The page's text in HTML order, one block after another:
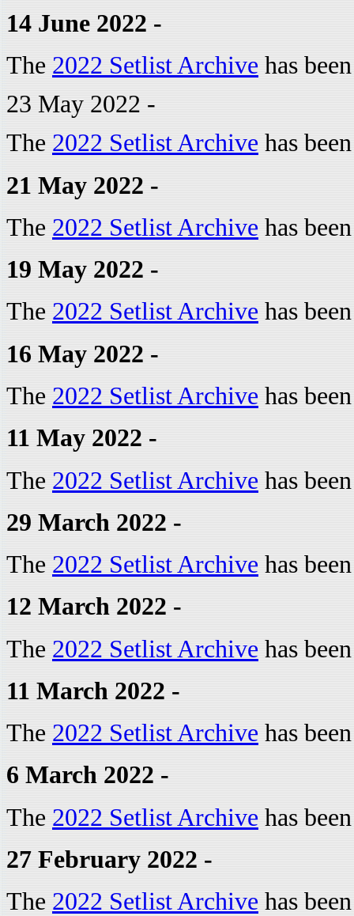
14 June 2022 -
The 2022 Setlist Archive has
23 May 2022 -
The 2022 Setlist Archive has
21 May 2022 -
The 2022 Setlist Archive has
19 May 2022 -
The 2022 Setlist Archive has
16 May 2022 -
The 2022 Setlist Archive has
11 May 2022 -
The 2022 Setlist Archive has
29 March 2022 -
The 2022 Setlist Archive has
12 March 2022 -
The 2022 Setlist Archive has
11 March 2022 -
The 2022 Setlist Archive has
6 March 2022 -
The 2022 Setlist Archive has
27 February 2022 -
The 2022 Setlist Archive has